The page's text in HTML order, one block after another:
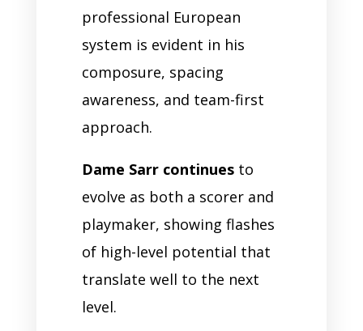
professional European
system is evident in his
composure, spacing
awareness, and team-first
approach.
Dame Sarr continuesto
evolve as both a scorer and
playmaker, showing flashes
of high-level potential that
translate well to the next
level.